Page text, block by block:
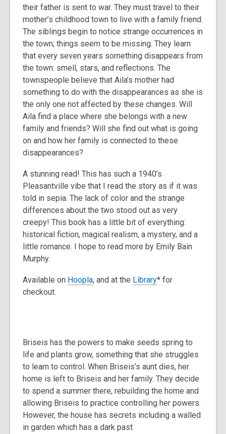
their father is sent to war. They must travel to their
mother’s childhood town to live with a family friend.
The siblings begin to notice strange occurrences in
the town; things seem to be missing. They learn
that every seven years something disappears from
the town: smell, stars, and reflections. The
townspeople believe that Aila’s mother had
something to do with the disappearances as she is
the only one not affected by these changes. Will
Aila find a place where she belongs with a new
family and friends? Will she find out what is going
on and how her family is connected to these
disappearances?
A stunning read! This has such a 1940’s
Pleasantville vibe that I read the story as if it was
told in sepia. The lack of color and the strange
differences about the two stood out as very
creepy! This book has a little bit of everything:
historical fiction, magical realism, a mystery, and a
little romance. I hope to read more by Emily Bain
Murphy.
Available on Hoopla, and at the Library* for
checkout.
Briseis has the powers to make seeds spring to
life and plants grow, something that she struggles
to learn to control. When Briseis’s aunt dies, her
home is left to Briseis and her family. They decide
to spend a summer there, rebuilding the home and
allowing Briseis to practice controlling her powers.
However, the house has secrets including a walled
in garden which has a dark past.